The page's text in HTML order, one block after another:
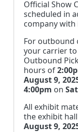
Official Show
scheduled in
company
For outbound
your carrier
Outbound
hours of
August 9,
4:00pm on
All exhibit
the exhibit
August 9,